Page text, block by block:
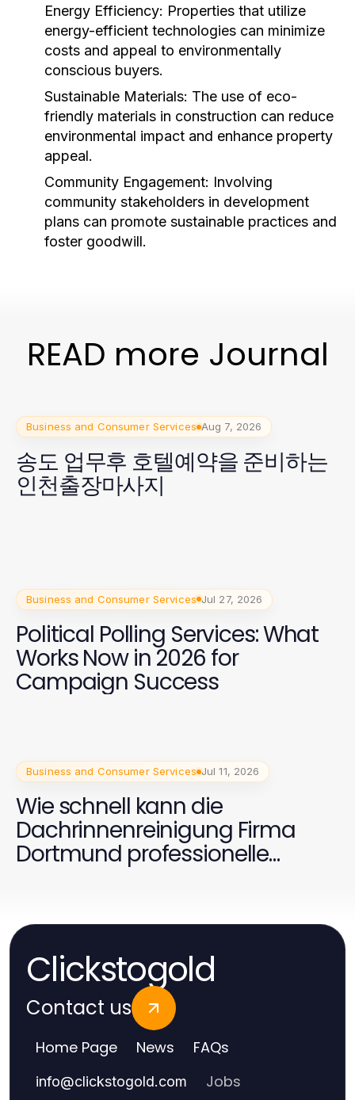
Energy Efficiency: Properties that utilize
energy-efficient technologies can minimize
costs and appeal to environmentally
conscious buyers.
Sustainable Materials: The use of eco-
friendly materials in construction can reduce
environmental impact and enhance property
appeal.
Community Engagement: Involving
community stakeholders in development
plans can promote sustainable practices and
foster goodwill.
READ more Journal
Business and Consumer Services Aug 7, 2026
송도 업무후 호텔예약을 준비하는
인천출장마사지
Business and Consumer Services Jul 27, 2026
Political Polling Services: What
Works Now in 2026 for
Campaign Success
Business and Consumer Services Jul 11, 2026
Wie schnell kann die
Dachrinnenreinigung Firma
Dortmund professionelle
Clickstogold
Contact us
Home Page News FAQs
info@clickstogold.com Jobs